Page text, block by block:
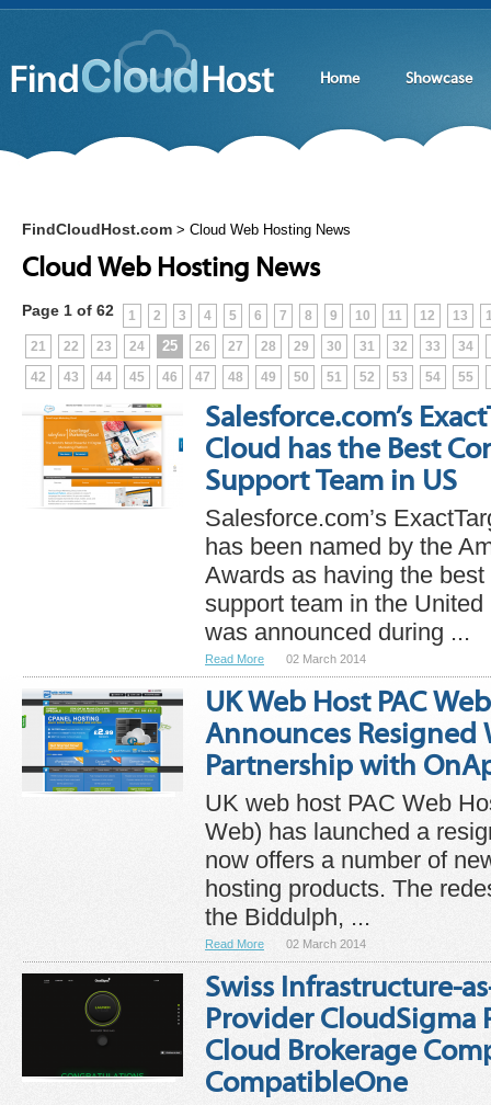
Home Showcase
FindCloudHost.com > Cloud Web Hosting News
Cloud Web Hosting News
Page 1 of 62 1 2 3 4 5 6 7 8 9 10 11 12 13
21
22 23 24 25 26 27 28 29 30 31 32 33
34
42
43 44 45 46 47 48 49 50 51 52 53 54 55
Salesforce.com’s
Cloud has the Best
Support Team in US
Salesforce.com’s
has been named by the
Awards as having the
support team in the
was announced during ...
Read More 02 March 2014
UK Web Host PAC
Announces Resigned
Partnership with
UK web host PAC Web
Web) has launched a
now offers a number of
hosting products. The
the Biddulph, ...
Read More 02 March 2014
Swiss Infrastructure-
Provider CloudSigma
Cloud Brokerage
CompatibleOne